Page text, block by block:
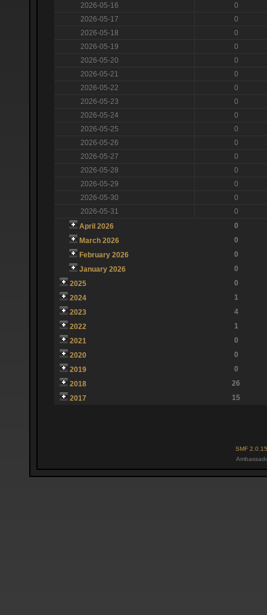
2026-05-16
0
2026-05-17
0
2026-05-18
0
2026-05-19
0
2026-05-20
0
2026-05-21
0
2026-05-22
0
2026-05-23
0
2026-05-24
0
2026-05-25
0
2026-05-26
0
2026-05-27
0
2026-05-28
0
2026-05-29
0
2026-05-30
0
2026-05-31
0
April 2026
0
March 2026
0
February 2026
0
January 2026
0
2025
0
2024
1
2023
4
2022
1
2021
0
2020
0
2019
0
2018
26
2017
15
SMF 2.0.15